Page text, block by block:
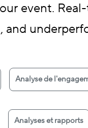
event.
and
Analyse de
Analyses et rapports